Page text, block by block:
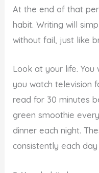
At the end of that
habit. Writing will
without fail, just like
Look at your life. You
you watch television
read for 30 minutes
green smoothie
dinner each night.
consistently each